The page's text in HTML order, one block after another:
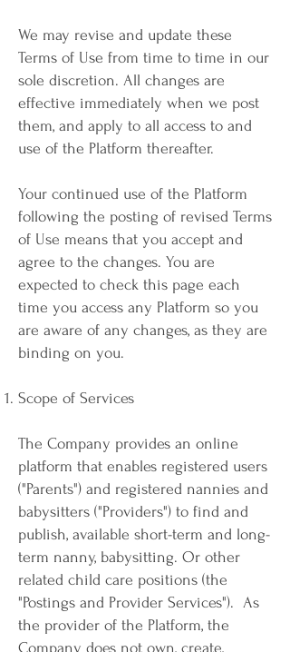
We may revise and update these
Terms of Use from time to time in our
sole discretion. All changes are
effective immediately when we post
them, and apply to all access to and
use of the Platform thereafter.
Your continued use of the Platform
following the posting of revised Terms
of Use means that you accept and
agree to the changes. You are
expected to check this page each
time you access any Platform so you
are aware of any changes, as they are
binding on you.
Scope of Services
The Company provides an online
platform that enables registered users
("Parents") and registered nannies and
babysitters ("Providers") to find and
publish, available short-term and long-
term nanny, babysitting. Or other
related child care positions (the
"Postings and Provider Services"). As
the provider of the Platform, the
Company does not own, create,